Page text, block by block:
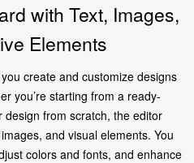
with Text, Images,
Elements
create and customize designs
you’re starting from a ready-
from scratch, the editor
and visual elements. You
colors and fonts, and enhance